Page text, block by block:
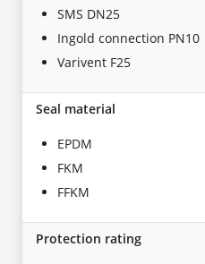
SMS DN25
Ingold connection PN10
Varivent F25
Seal material
EPDM
FKM
FFKM
Protection rating